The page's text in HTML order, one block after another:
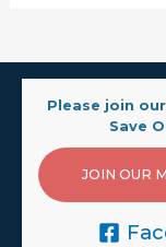
Please join
Save
JOIN OUR